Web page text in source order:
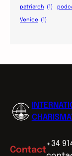
patriarch (1)
Venice (1)
Contact
+34